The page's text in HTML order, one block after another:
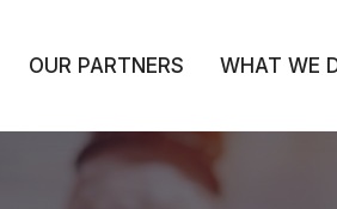
OUR PARTNERS WHAT WE